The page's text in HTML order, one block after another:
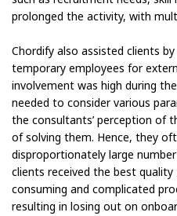
prolonged the activity, with
Chordify also assisted clients
temporary employees for
involvement was high during
needed to consider various
the consultants’ perception of
of solving them. Hence, they
disproportionately large
clients received the best
consuming and complicated
resulting in losing out on